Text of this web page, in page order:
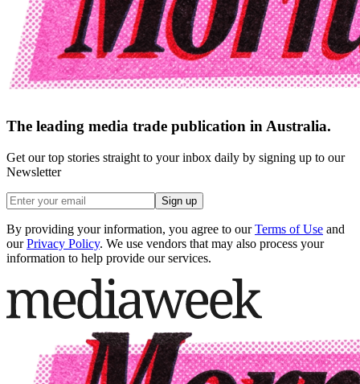
The leading media trade publication in Australia.
Get our top stories straight to your inbox daily by signing up to our
Newsletter
Sign up
By providing your information, you agree to our Terms of Use and
our Privacy Policy. We use vendors that may also process your
information to help provide our services.